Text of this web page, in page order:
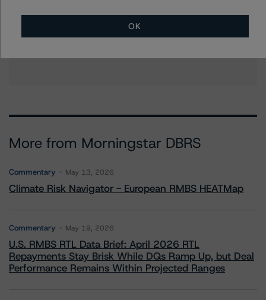
To speak to members of our Business Development or
Media Relations teams, please click
More from Morningstar DBRS
Commentary May 13, 2026
Climate Risk Navigator - European RMBS HEATMap
Commentary May 19, 2026
U.S. RMBS RTL Data Brief: April 2026 RTL
Repayments Stay Brisk While DQs Ramp Up, but Deal
Performance Remains Within Projected Ranges
OK